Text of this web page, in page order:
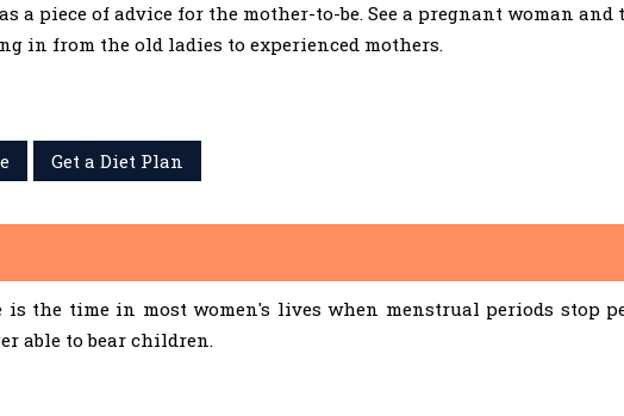
a piece of advice for the mother-to-be. See a pregnant woman
in from the old ladies to experienced mothers.
Get a Diet Plan
is the time in most women's lives when menstrual periods stop
able to bear children.